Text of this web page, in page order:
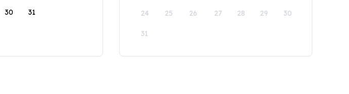
30 31 24 25 26 27 28 29 30
31